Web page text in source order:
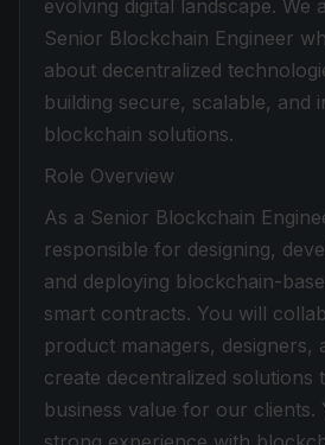
evolving digital landscape. We
Senior Blockchain Engineer
about decentralized
building secure, scalable, and
blockchain solutions.
Role Overview
As a Senior Blockchain
responsible for designing,
and deploying blockchain-
smart contracts. You will
product managers, designers,
create decentralized solutions
business value for our clients.